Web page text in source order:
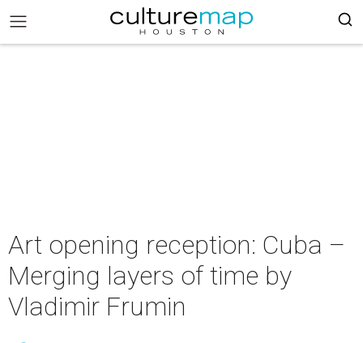
Art opening reception: Cuba –
Merging layers of time by
Vladimir Frumin